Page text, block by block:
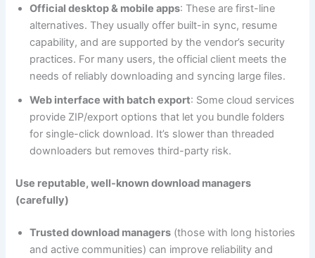
Official desktop & mobile apps: These are first-line
alternatives. They usually offer built-in sync, resume
capability, and are supported by the vendor’s security
practices. For many users, the official client meets the
needs of reliably downloading and syncing large files.
Web interface with batch export: Some cloud services
provide ZIP/export options that let you bundle folders
for single-click download. It’s slower than threaded
downloaders but removes third-party risk.
Use reputable, well-known download managers
(carefully)
Trusted download managers (those with long histories
and active communities) can improve reliability and